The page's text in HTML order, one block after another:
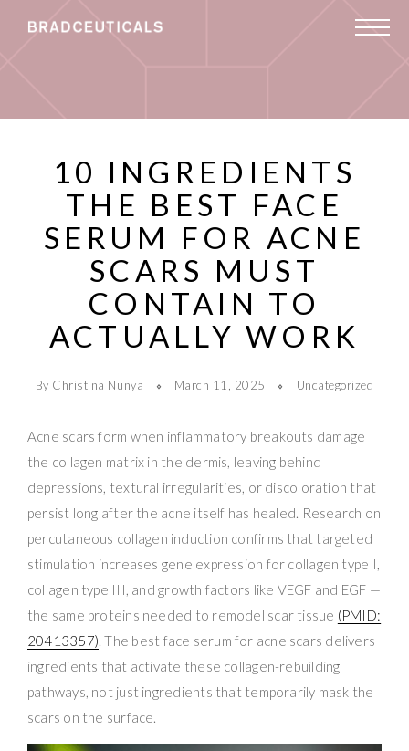
10 INGREDIENTS
THE BEST FACE
SERUM FOR ACNE
SCARS MUST
CONTAIN TO
ACTUALLY WORK
By Christina Nunya March 11, 2025 Uncategorized
Acne scars form when inflammatory breakouts damage
the collagen matrix in the dermis, leaving behind
depressions, textural irregularities, or discoloration that
persist long after the acne itself has healed. Research on
percutaneous collagen induction confirms that targeted
stimulation increases gene expression for collagen type I,
collagen type III, and growth factors like VEGF and EGF —
the same proteins needed to remodel scar tissue (PMID:
20413357). The best face serum for acne scars delivers
ingredients that activate these collagen-rebuilding
pathways, not just ingredients that temporarily mask the
scars on the surface.